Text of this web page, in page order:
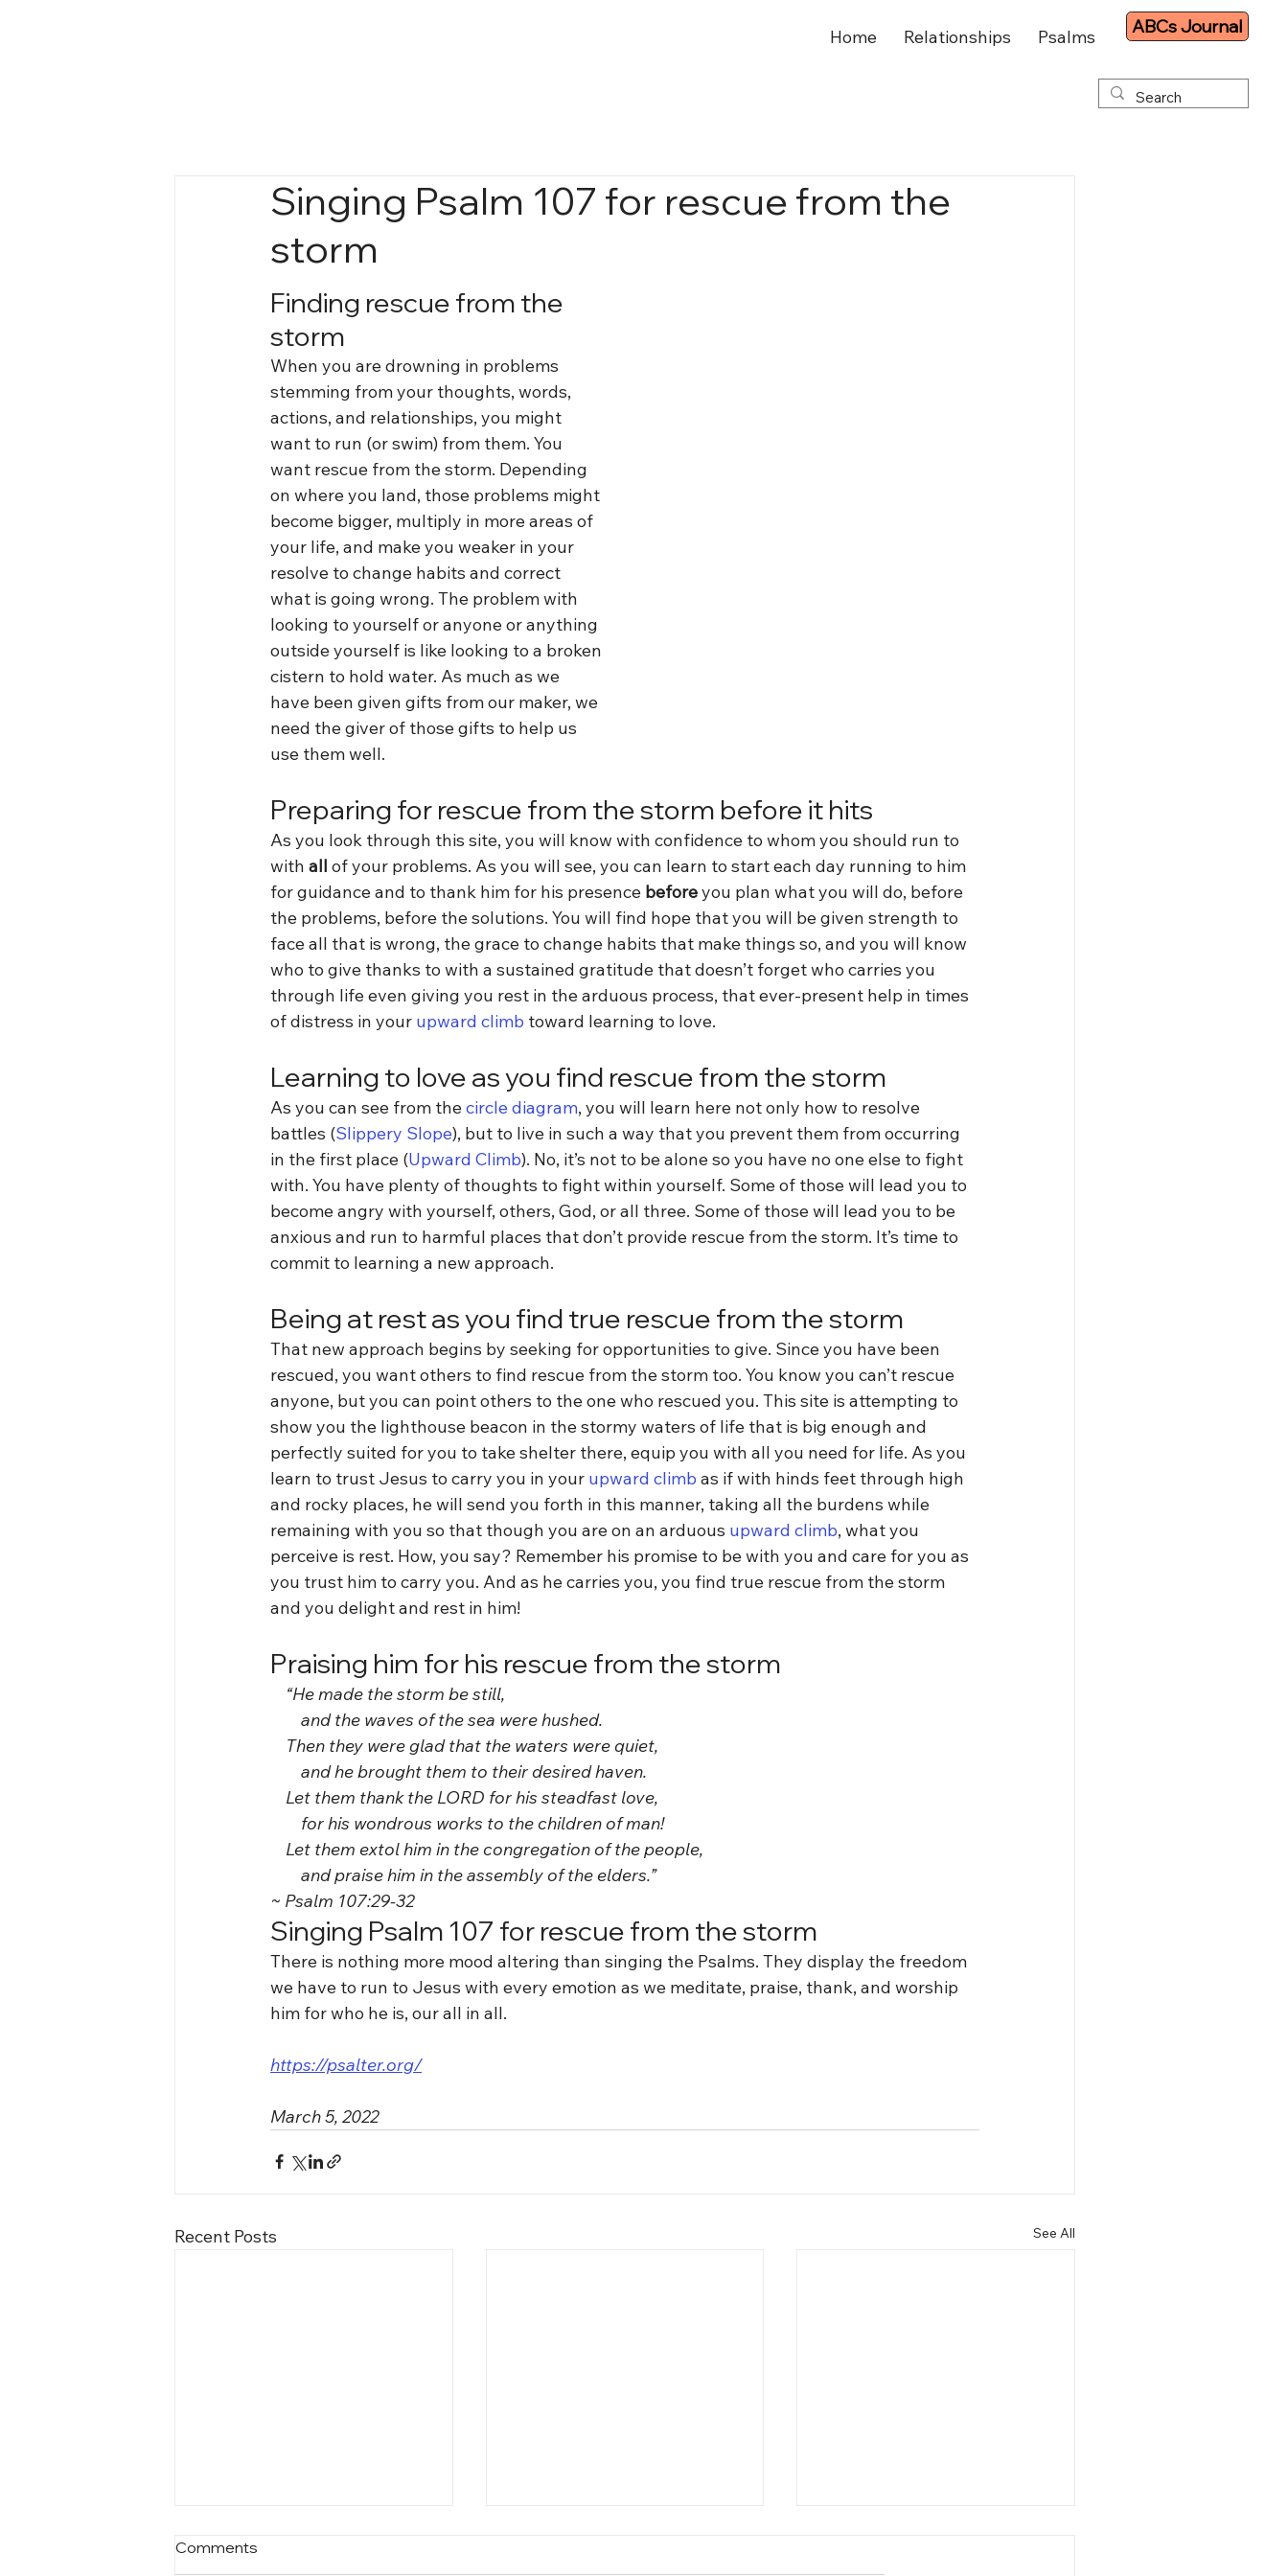
Home Relationships Psalms ABCs Journal
Singing Psalm 107 for rescue from the
storm
Finding rescue from the
storm
When you are drowning in problems
stemming from your thoughts, words,
actions, and relationships, you might
want to run (or swim) from them. You
want rescue from the storm. Depending
on where you land, those problems might
become bigger, multiply in more areas of
your life, and make you weaker in your
resolve to change habits and correct
what is going wrong. The problem with
looking to yourself or anyone or anything
outside yourself is like looking to a broken
cistern to hold water. As much as we
have been given gifts from our maker, we
need the giver of those gifts to help us
use them well.
Preparing for rescue from the storm before it hits
As you look through this site, you will know with confidence to whom you should run to
with all of your problems. As you will see, you can learn to start each day running to him
for guidance and to thank him for his presence before you plan what you will do, before
the problems, before the solutions. You will find hope that you will be given strength to
face all that is wrong, the grace to change habits that make things so, and you will know
who to give thanks to with a sustained gratitude that doesn’t forget who carries you
through life even giving you rest in the arduous process, that ever-present help in times
of distress in your upward climb toward learning to love.
Learning to love as you find rescue from the storm
As you can see from the circle diagram, you will learn here not only how to resolve
battles (Slippery Slope), but to live in such a way that you prevent them from occurring
in the first place (Upward Climb). No, it’s not to be alone so you have no one else to fight
with. You have plenty of thoughts to fight within yourself. Some of those will lead you to
become angry with yourself, others, God, or all three. Some of those will lead you to be
anxious and run to harmful places that don’t provide rescue from the storm. It’s time to
commit to learning a new approach.
Being at rest as you find true rescue from the storm
That new approach begins by seeking for opportunities to give. Since you have been
rescued, you want others to find rescue from the storm too. You know you can’t rescue
anyone, but you can point others to the one who rescued you. This site is attempting to
show you the lighthouse beacon in the stormy waters of life that is big enough and
perfectly suited for you to take shelter there, equip you with all you need for life. As you
learn to trust Jesus to carry you in your upward climb as if with hinds feet through high
and rocky places, he will send you forth in this manner, taking all the burdens while
remaining with you so that though you are on an arduous upward climb, what you
perceive is rest. How, you say? Remember his promise to be with you and care for you as
you trust him to carry you. And as he carries you, you find true rescue from the storm
and you delight and rest in him!
Praising him for his rescue from the storm
“He made the storm be still,
and the waves of the sea were hushed.
Then they were glad that the waters were quiet,
and he brought them to their desired haven.
Let them thank the LORD for his steadfast love,
for his wondrous works to the children of man!
Let them extol him in the congregation of the people,
and praise him in the assembly of the elders.”
~ Psalm 107:29-32
Singing Psalm 107 for rescue from the storm
There is nothing more mood altering than singing the Psalms. They display the freedom
we have to run to Jesus with every emotion as we meditate, praise, thank, and worship
him for who he is, our all in all.
https://psalter.org/
March 5, 2022
Recent Posts See All
Comments